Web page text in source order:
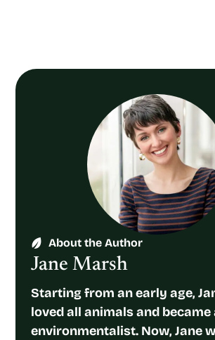
About the Author
Jane Marsh
Starting from an early age,
loved all animals and became
environmentalist. Now, Jane